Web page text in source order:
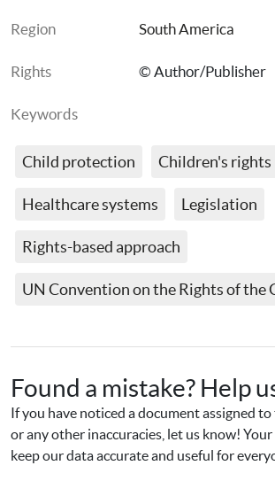
Region South America
Rights © Author/Publisher
Keywords
Child protection Children's rights
Healthcare systems Legislation
Rights-based approach
UN Convention on the Rights of the
Found a mistake? Help
If you have noticed a document assigned
or any other inaccuracies, let us know!
keep our data accurate and useful for